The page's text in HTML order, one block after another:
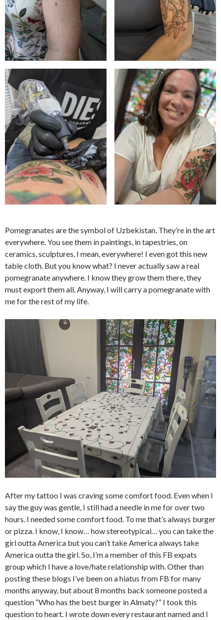
Pomegranates are the symbol of Uzbekistan. They’re in the art
everywhere. You see them in paintings, in tapestries, on
ceramics, sculptures, I mean, everywhere! I even got this new
table cloth. But you know what? I never actually saw a real
pomegranate anywhere. I know they grow them there, they
must export them all. Anyway, I will carry a pomegranate with
me for the rest of my life.
After my tattoo I was craving some comfort food. Even when I
say the guy was gentle, I still had a needle in me for over two
hours. I needed some comfort food. To me that’s always burger
or pizza. I know, I know… how stereotypical… you can take the
girl outta America but you can’t take America always take
America outta the girl. So, I’m a member of this FB expats
group which I have a love/hate relationship with. Other than
posting these blogs I’ve been on a hiatus from FB for many
months anyway, but about 8 months back someone posted a
question “Who has the best burger in Almaty?” I took this
question to heart. I wrote down every restaurant named and I